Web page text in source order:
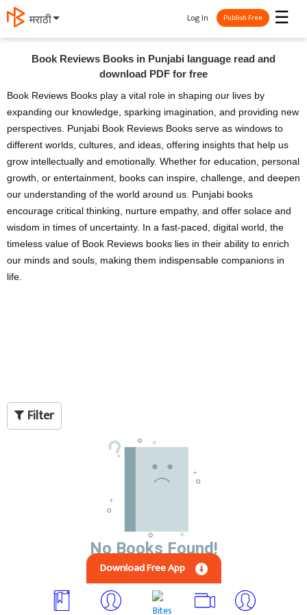
मराठी ☰
Log In Publish Free
Book Reviews Books in Punjabi language read and
download PDF for free
Book Reviews Books play a vital role in shaping our lives by
expanding our knowledge, sparking imagination, and providing new
perspectives. Punjabi Book Reviews Books serve as windows to
different worlds, cultures, and ideas, offering insights that help us
grow intellectually and emotionally. Whether for education, personal
growth, or entertainment, books can inspire, challenge, and deepen
our understanding of the world around us. Punjabi books
encourage critical thinking, nurture empathy, and offer solace and
wisdom in times of uncertainty. In a fast-paced, digital world, the
timeless value of Book Reviews books lies in their ability to enrich
our minds and souls, making them indispensable companions in
life.
Filter
No Books Found!
Download Free App